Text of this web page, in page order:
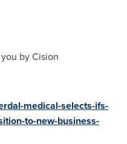
by Cision
medical-selects-ifs-
to-new-business-